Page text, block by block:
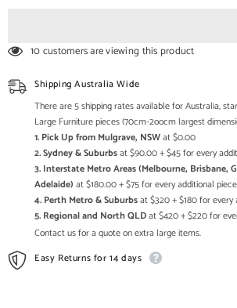
10 customers are viewing this product
Shipping Australia Wide
There are 5 shipping rates available for Australia,
Large Furniture pieces (70cm-2oocm largest
1. Pick Up from Mulgrave, NSWat $0.00
2. Sydney & Suburbsat $90.00 + $45 for every
3. Interstate Metro Areas (Melbourne, Brisbane,
Adelaide) at $180.00 + $75 for every additional piece
4. Perth Metro & Suburbsat $320 + $180 for every
5. Regional and North QLDat $420 + $220 for
Contact us for a quote on extra large items.
Easy Returns for 14 days